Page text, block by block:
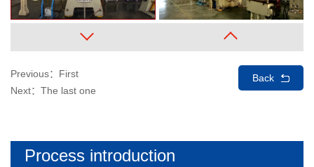
Previous：First
Next：The last one
Back
Process introduction